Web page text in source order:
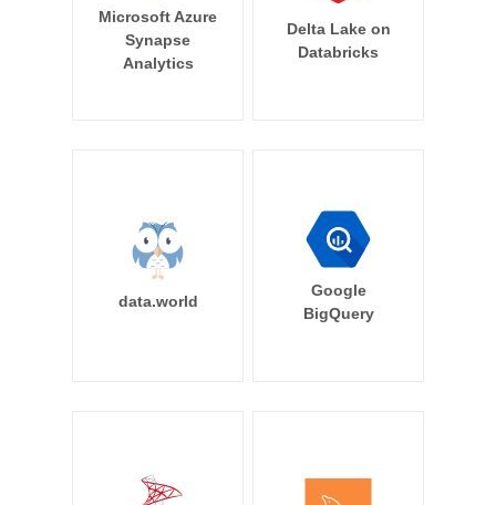
Microsoft Azure
Synapse
Analytics
Delta Lake on
Databricks
data.world
Google
BigQuery